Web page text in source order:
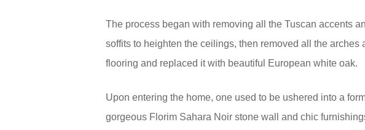
The process began with removing all the Tuscan accents
soffits to heighten the ceilings, then removed all the
flooring and replaced it with beautiful European white oak.
Upon entering the home, one used to be ushered into a
gorgeous Florim Sahara Noir stone wall and chic